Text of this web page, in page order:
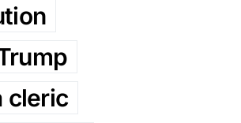
cleric